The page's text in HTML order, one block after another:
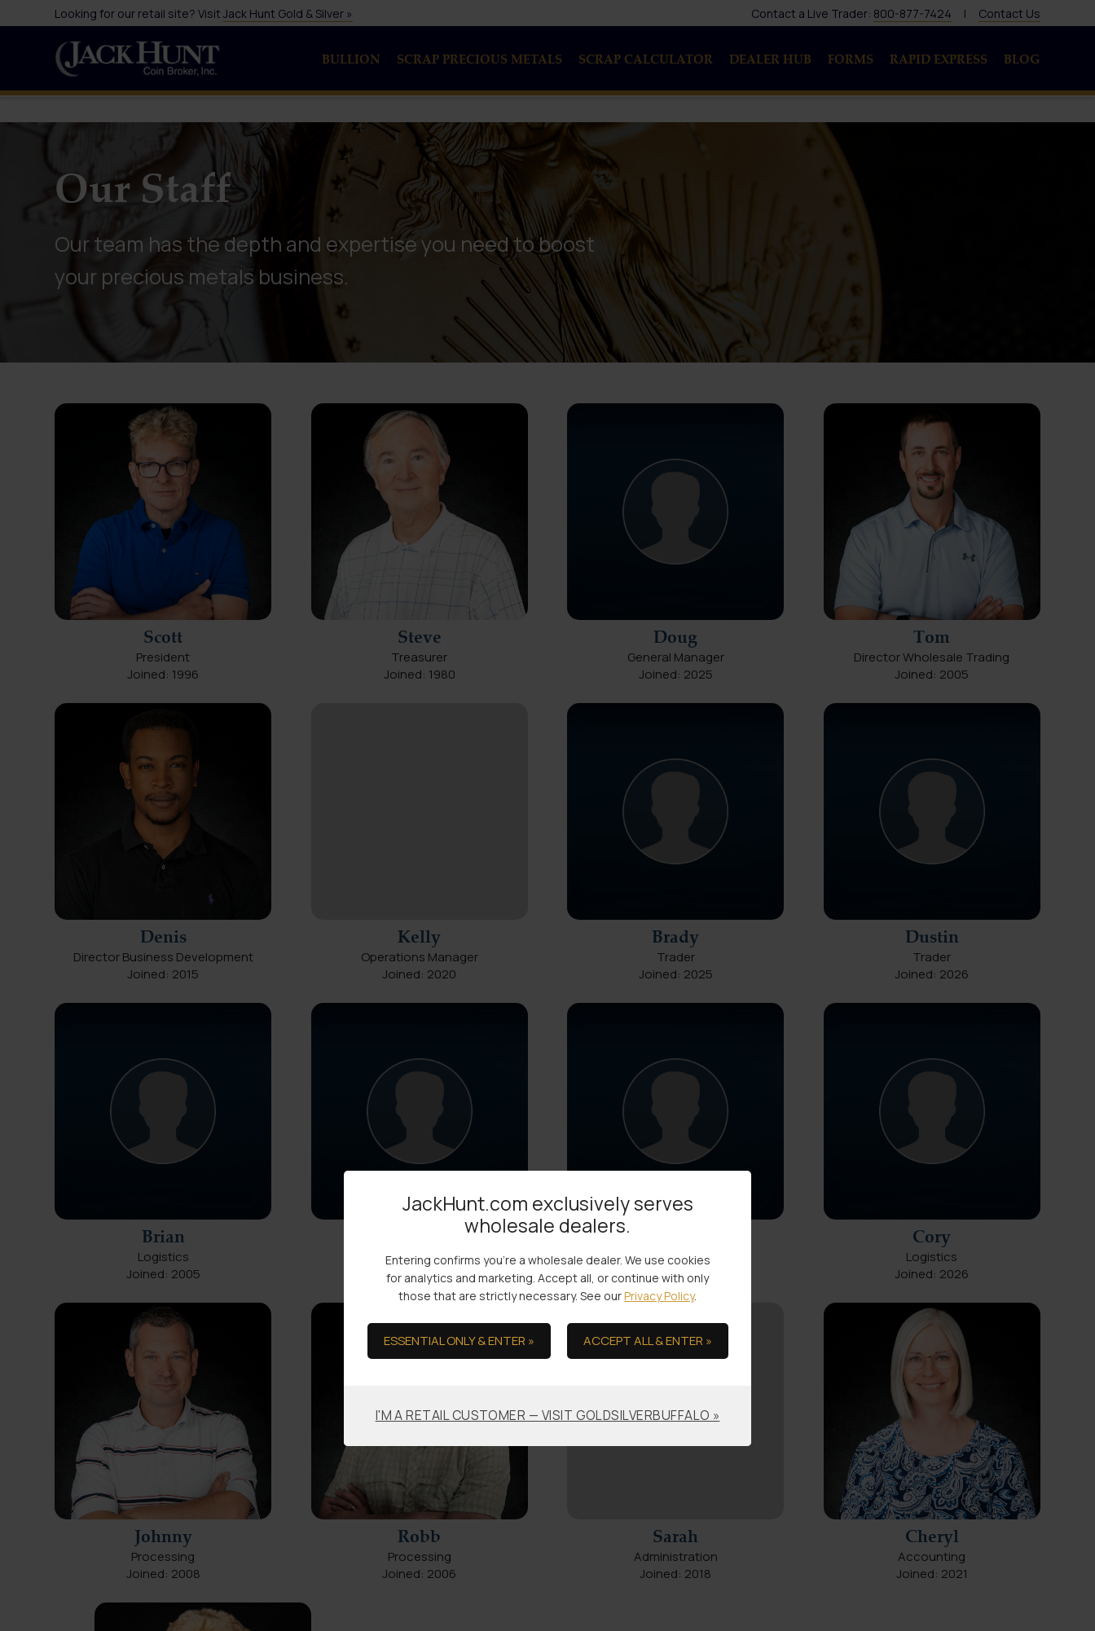
Looking for our retail site? VisitJack Hunt Gold & Silver » Contact a Live Trader: 800-877-7424 | Contact Us
BULLION SCRAP PRECIOUS METALS SCRAP CALCULATOR DEALER HUB FORMS RAPID EXPRESS BLOG
Our Staff
Our team has the depth and expertise you need to boost
your precious metals business.
Scott
President
Joined: 1996
Steve
Treasurer
Joined: 1980
Doug
General Manager
Joined: 2025
Tom
Director Wholesale Trading
Joined: 2005
Denis
Director Business Development
Joined: 2015
Kelly
Operations Manager
Joined: 2020
Brady
Trader
Joined: 2025
Dustin
Trader
Joined: 2026
Brian
Logistics
Joined: 2005
Logistics
Joined: 2017
Logistics
Joined: 2023
Cory
Logistics
Joined: 2026
Johnny
Processing
Joined: 2008
Robb
Processing
Joined: 2006
Sarah
Administration
Joined: 2018
Cheryl
Accounting
Joined: 2021
JackHunt.com exclusively serves
wholesale dealers.
Entering confirms you're a wholesale dealer. We use cookies
for analytics and marketing. Accept all, or continue with only
those that are strictly necessary. See ourPrivacy Policy.
ESSENTIAL ONLY & ENTER » ACCEPT ALL & ENTER »
I'M A RETAIL CUSTOMER — VISIT GOLDSILVERBUFFALO »